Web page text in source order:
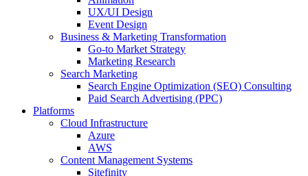
UX/UI Design
Event Design
Business & Marketing Transformation
Go-to Market Strategy
Marketing Research
Search Marketing
Search Engine Optimization (SEO) Consulting
Paid Search Advertising (PPC)
Platforms
Cloud Infrastructure
Azure
AWS
Content Management Systems
Sitefinity